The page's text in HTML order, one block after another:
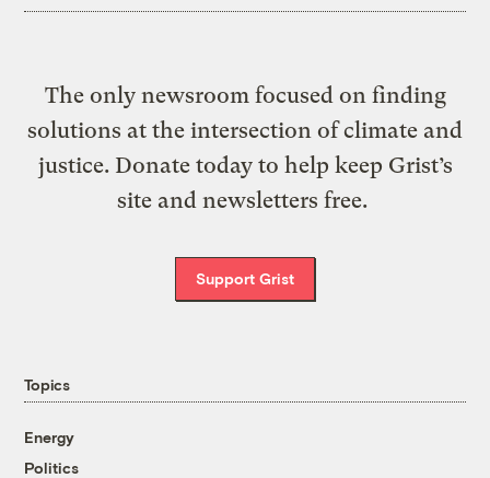
The only newsroom focused on finding
solutions at the intersection of climate and
justice. Donate today to help keep Grist’s
site and newsletters free.
Support Grist
Topics
Energy
Politics